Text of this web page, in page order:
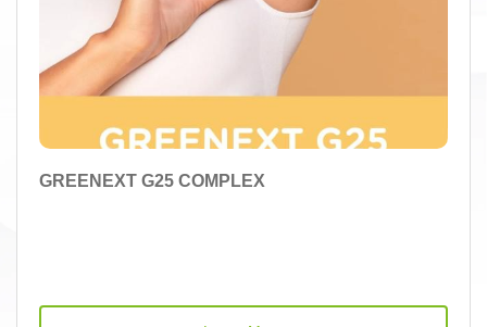
GREENEXT G25 COMPLEX